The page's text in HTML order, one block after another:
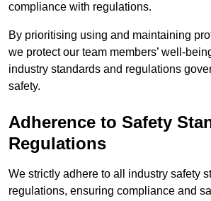
compliance with regulations.
By prioritising using and maintaining
we protect our team members’ well-
industry standards and regulations
safety.
Adherence to Safety
Regulations
We strictly adhere to all industry safety
regulations, ensuring compliance and